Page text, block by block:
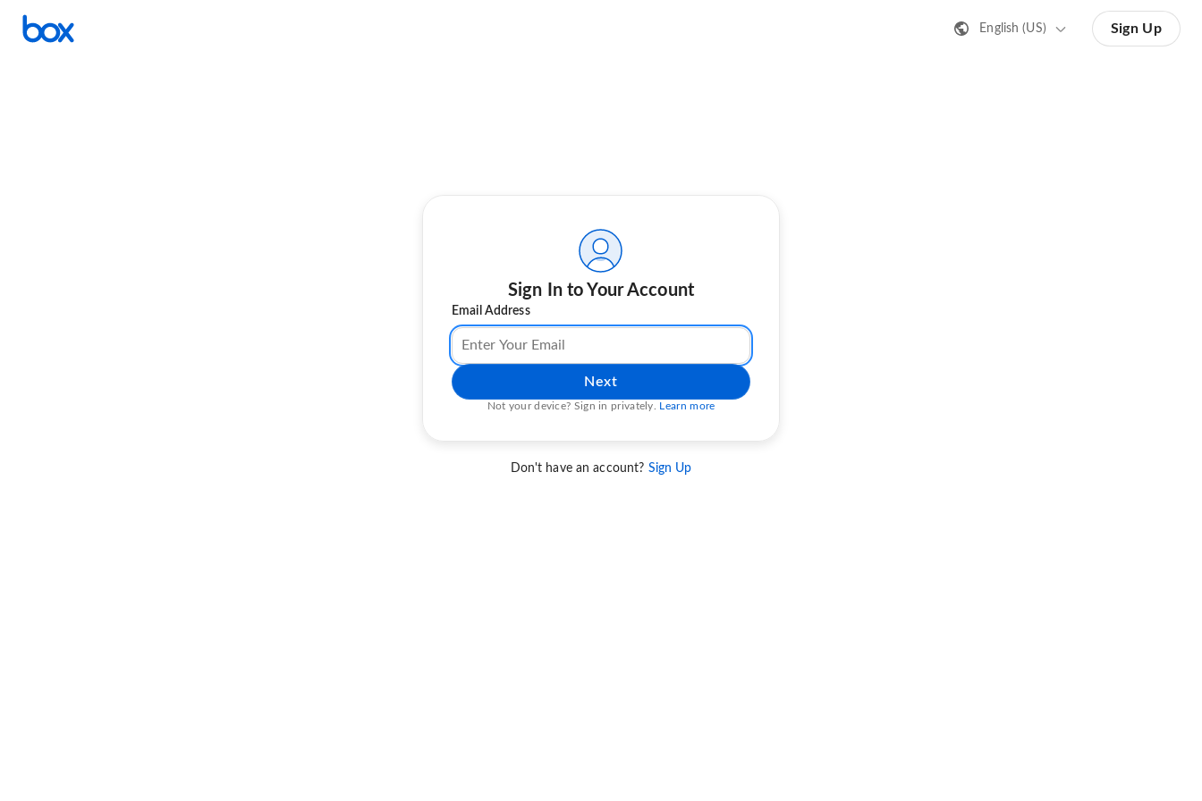
English (US) Sign Up
Sign In to Your Account
Email Address
Next
Not your device? Sign in privately. Learn more
Don't have an account? Sign Up